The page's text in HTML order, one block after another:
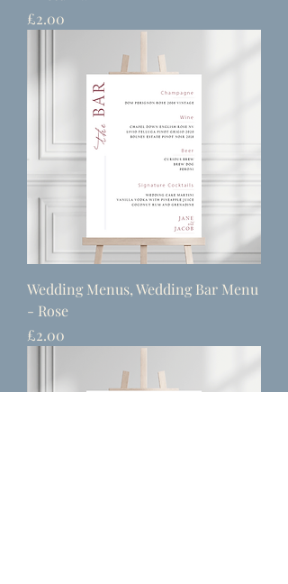
Price
£2.00
Wedding Menus, Wedding Bar Menu
- Rose
Price
£2.00